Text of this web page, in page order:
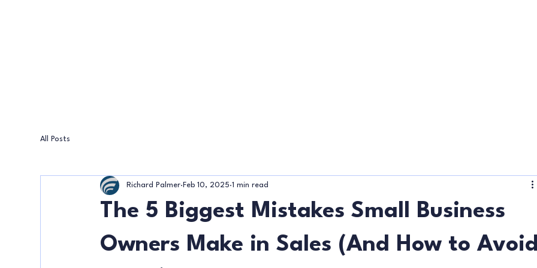
All Posts
The 5 Biggest Mistakes Small Business
Owners Make in Sales (And How to
Richard Palmer Feb 10, 2025 1 min read